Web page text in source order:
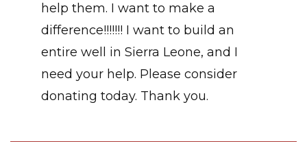
help them. I want to make a
difference!!!!!!! I want to build an
entire well in Sierra Leone, and I
need your help. Please consider
donating today. Thank you.